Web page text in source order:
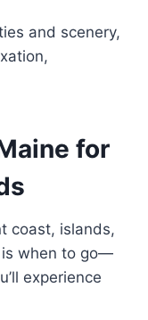
and scenery,
for
coast, islands,
is when to go—
experience